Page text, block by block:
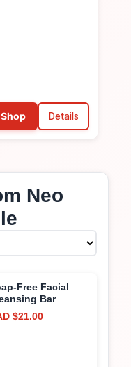
Shop Details
Neo
Free Facial
Bar
$21.00